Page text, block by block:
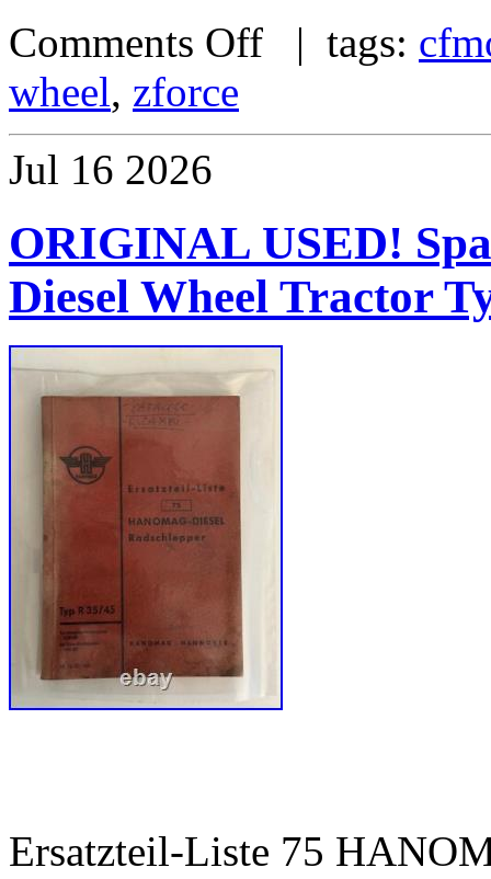
Comments Off | tags:
wheel, zforce
Jul 16 2026
ORIGINAL USED!
Diesel Wheel Tractor
Ersatzteil-Liste 75